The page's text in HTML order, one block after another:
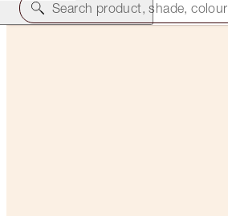
Search product, shade, colour